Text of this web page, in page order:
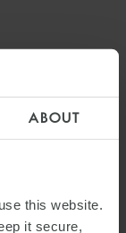
ABOUT
this website.
it secure,